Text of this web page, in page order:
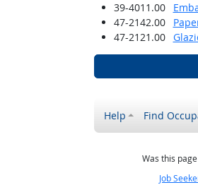
39-4011.00
47-2142.00
47-2121.00
Help Find
Was this
Job